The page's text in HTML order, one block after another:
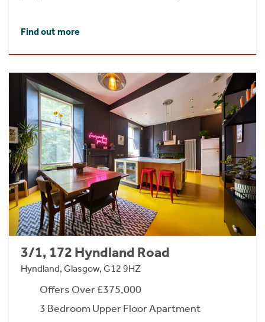
Find out more
3/1, 172 Hyndland Road
Hyndland, Glasgow, G12 9HZ
Offers Over £375,000
3 Bedroom Upper Floor Apartment